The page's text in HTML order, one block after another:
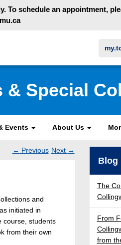
To schedule an appointment,
Special
Events About Us
← Previous Next →
and
initiated in
course, students
from their own
Blog
The
From
from